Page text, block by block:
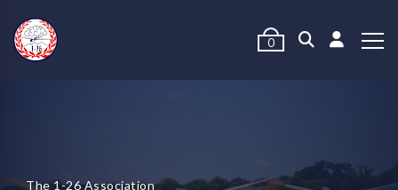
0
The 1-26 Association